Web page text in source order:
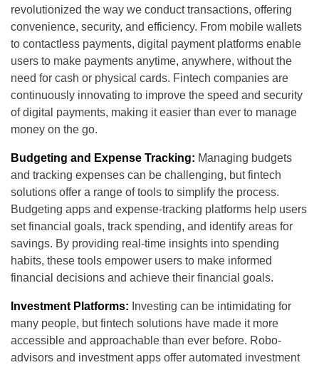
revolutionized the way we conduct transactions, offering
convenience, security, and efficiency. From mobile wallets
to contactless payments, digital payment platforms enable
users to make payments anytime, anywhere, without the
need for cash or physical cards. Fintech companies are
continuously innovating to improve the speed and security
of digital payments, making it easier than ever to manage
money on the go.
Budgeting and Expense Tracking: Managing budgets
and tracking expenses can be challenging, but fintech
solutions offer a range of tools to simplify the process.
Budgeting apps and expense-tracking platforms help users
set financial goals, track spending, and identify areas for
savings. By providing real-time insights into spending
habits, these tools empower users to make informed
financial decisions and achieve their financial goals.
Investment Platforms: Investing can be intimidating for
many people, but fintech solutions have made it more
accessible and approachable than ever before. Robo-
advisors and investment apps offer automated investment